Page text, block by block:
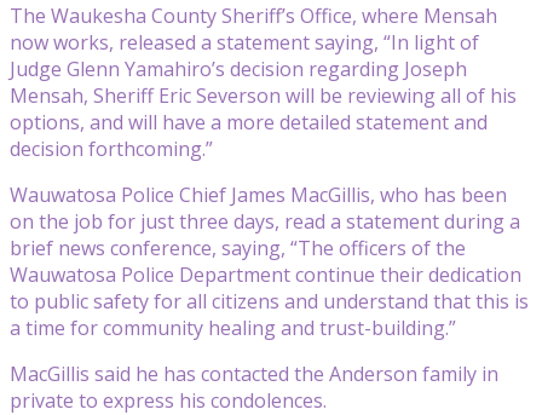
The Waukesha County Sheriff’s Office, where Mensah
now works, released a statement saying, “In light of
Judge Glenn Yamahiro’s decision regarding Joseph
Mensah, Sheriff Eric Severson will be reviewing all of his
options, and will have a more detailed statement and
decision forthcoming.”
Wauwatosa Police Chief James MacGillis, who has been
on the job for just three days, read a statement during a
brief news conference, saying, “The officers of the
Wauwatosa Police Department continue their dedication
to public safety for all citizens and understand that this is
a time for community healing and trust-building.”
MacGillis said he has contacted the Anderson family in
private to express his condolences.